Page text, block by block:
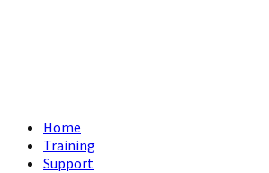
Home
Training
Support